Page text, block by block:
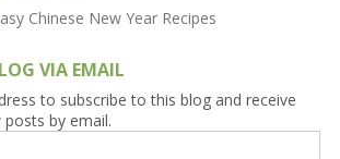
VIA EMAIL
to subscribe to this blog and receive
by email.